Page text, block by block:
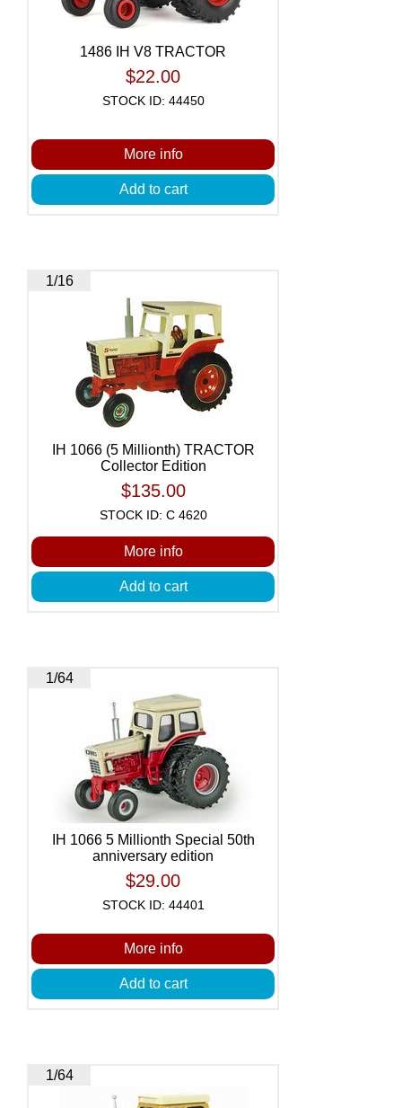
1486 IH V8 TRACTOR
$22.00
STOCK ID: 44450
More info
Add to cart
1/16
IH 1066 (5 Millionth) TRACTOR
Collector Edition
$135.00
STOCK ID: C 4620
More info
Add to cart
1/64
IH 1066 5 Millionth Special 50th
anniversary edition
$29.00
STOCK ID: 44401
More info
Add to cart
1/64